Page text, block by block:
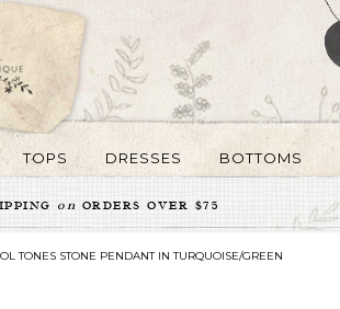
TOPS DRESSES BOTTOMS
on ORDERS OVER $75
TONES STONE PENDANT IN TURQUOISE/GREEN